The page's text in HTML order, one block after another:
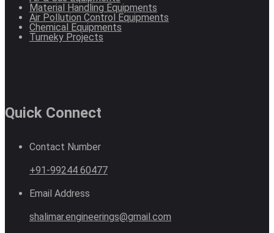
Material Handling Equipments
Air Pollution Control Equipments
Chemical Equipments
Turneky Projects
Quick Connect
Contact Number
+91-99244 60477
Email Address
shalimar.engineerings@gmail.com